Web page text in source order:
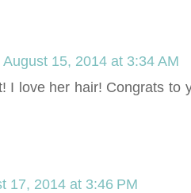
August 15, 2014 at 3:34 AM
I love her hair! Congrats to
17, 2014 at 3:46 PM